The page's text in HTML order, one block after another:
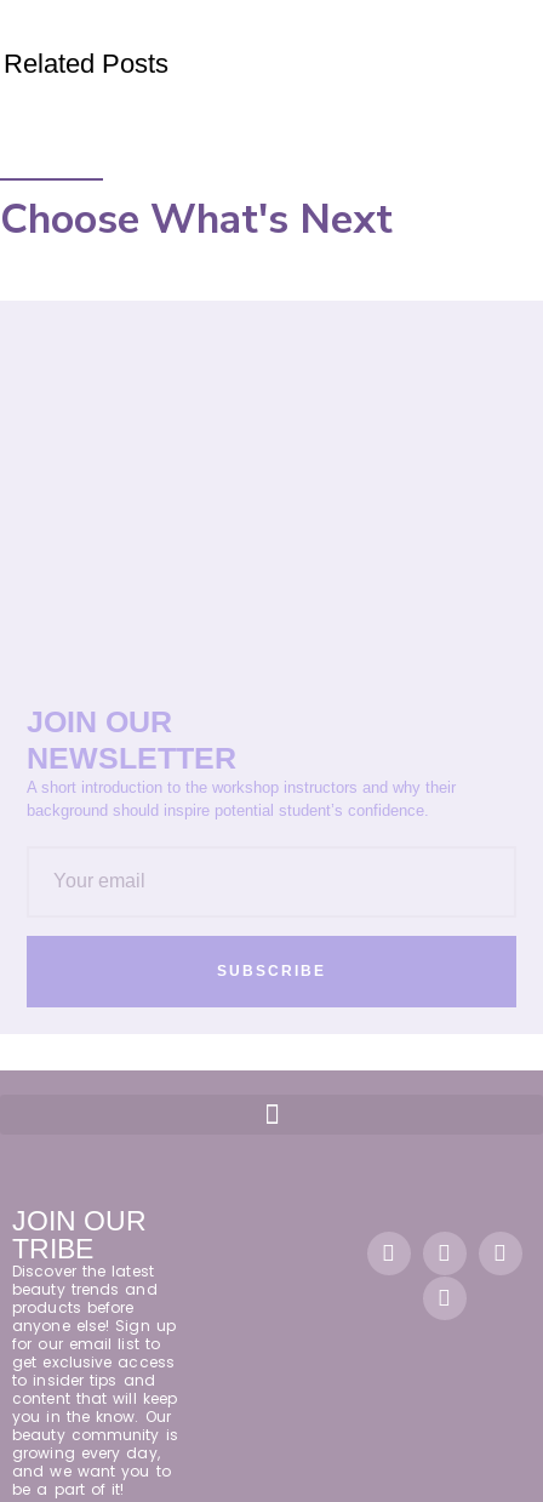
Related Posts
Choose What's Next
JOIN OUR
NEWSLETTER
A short introduction to the workshop instructors and why their
background should inspire potential student’s confidence.
SUBSCRIBE
JOIN OUR
TRIBE
Discover the latest
beauty trends and
products before
anyone else! Sign up
for our email list to
get exclusive access
to insider tips and
content that will keep
you in the know. Our
beauty community is
growing every day,
and we want you to
be a part of it!